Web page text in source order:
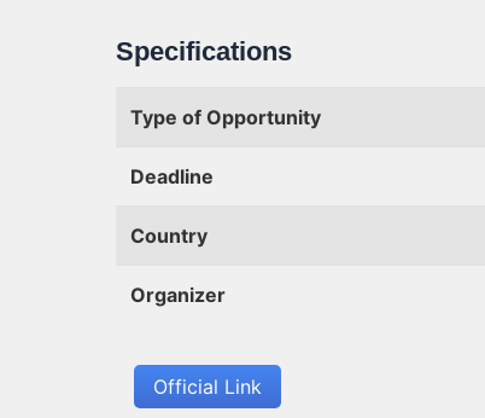
Specifications
Type of Opportunity
Deadline
Country
Organizer
Official Link